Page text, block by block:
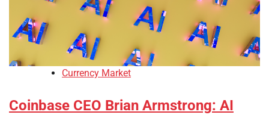
Currency Market
Coinbase CEO Brian Armstrong: AI